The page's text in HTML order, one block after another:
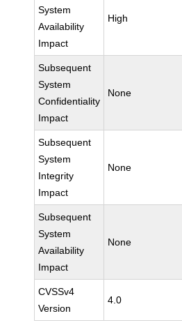
System
Availability
Impact
High
Subsequent
System
Confidentiality
Impact
None
Subsequent
System
Integrity
Impact
None
Subsequent
System
Availability
Impact
None
CVSSv4
Version
4.0